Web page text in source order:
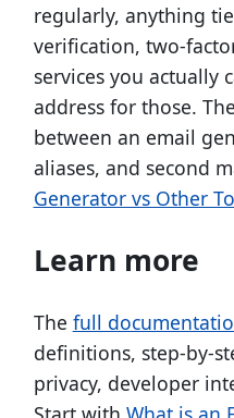
regularly, anything
verification, two-
services you actually
address for those.
between an email
aliases, and second
Generator vs Other
Learn more
The full
definitions, step-by-
privacy, developer